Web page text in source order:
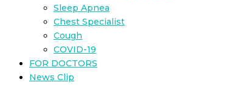
Sleep Apnea
Chest Specialist
Cough
COVID-19
FOR DOCTORS
News Clip